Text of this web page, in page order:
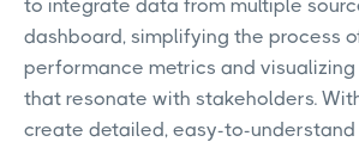
to integrate data from multiple
dashboard, simplifying the process
performance metrics and visualizing
that resonate with stakeholders.
create detailed, easy-to-understand